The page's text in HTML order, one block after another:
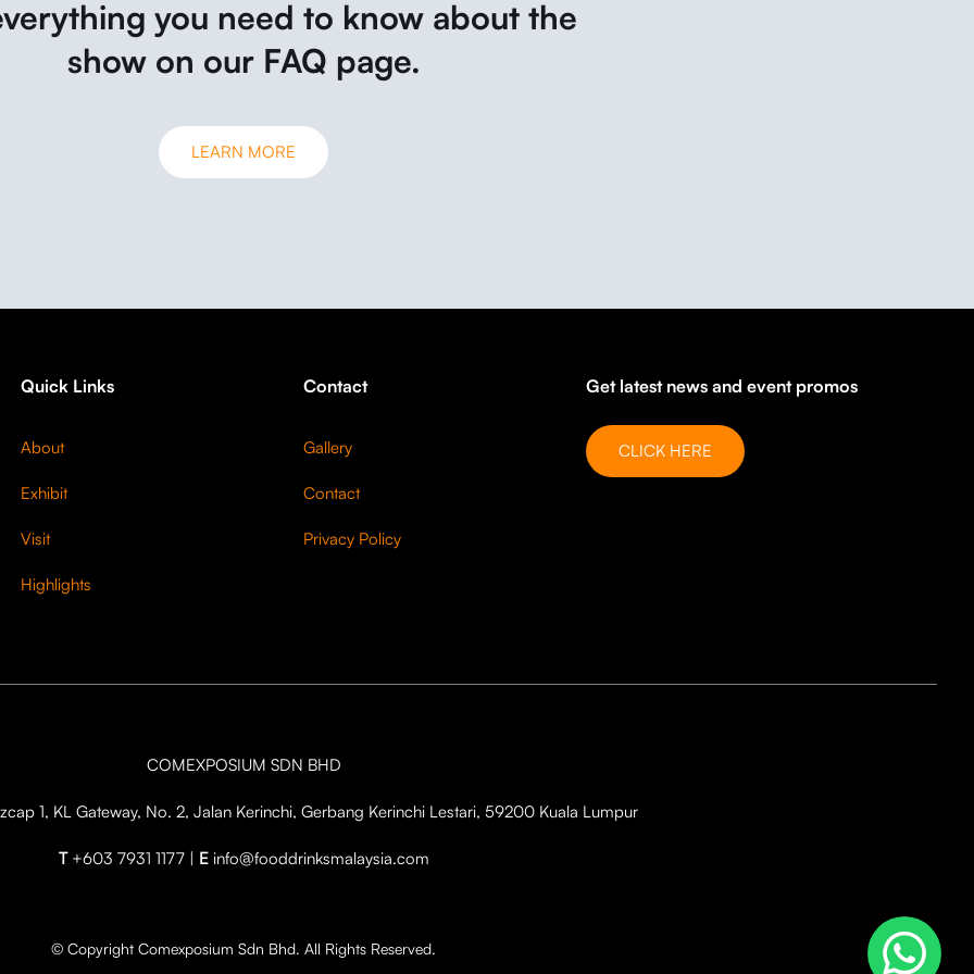
you need to know about the
show on our FAQ page.
LEARN MORE
Quick Links
About
Exhibit
Visit
Highlights
Contact
Gallery
Contact
Privacy Policy
Get latest news and event promos
CLICK HERE
COMEXPOSIUM SDN BHD
1, KL Gateway, No. 2, Jalan Kerinchi, Gerbang Kerinchi Lestari, 59200 Kuala Lumpur
T+603 7931 1177 | E info@fooddrinksmalaysia.com
© Copyright Comexposium Sdn Bhd. All Rights Reserved.